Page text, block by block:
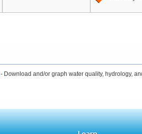
- Download and/or graph water quality, hydrology,